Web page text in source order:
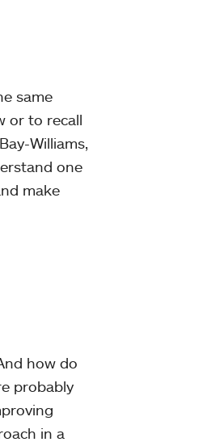
same
or to recall
Williams,
one
make
how do
probably
in a